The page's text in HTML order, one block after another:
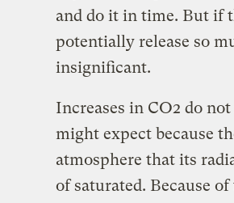
and do it in time. But if
potentially release so
insignificant.
Increases in CO2 do
might expect because
atmosphere that its
of saturated. Because